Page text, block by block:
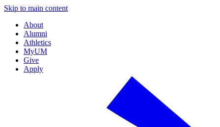
Skip to main content
About
Alumni
Athletics
MyUM
Give
Apply